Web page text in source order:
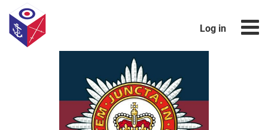
Log in